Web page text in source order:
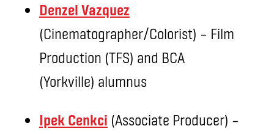
Denzel Vazquez
(Cinematographer/Colorist) – Film
Production (TFS) and BCA
(Yorkville) alumnus
Ipek Cenkci (Associate Producer) –